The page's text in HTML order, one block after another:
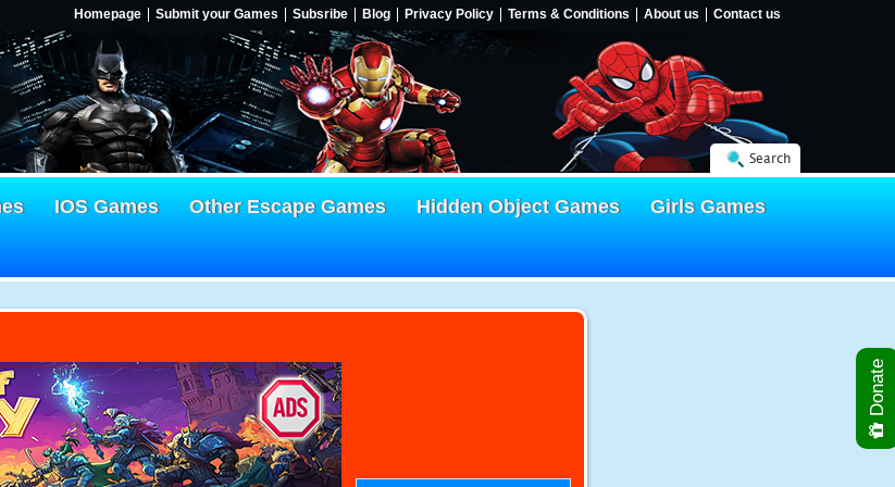
Homepage Submit your Games Subsribe Blog Privacy Policy Terms & Conditions About us Contact us
Search
IOS Games Other Escape Games Hidden Object Games
Girls Games
Donate